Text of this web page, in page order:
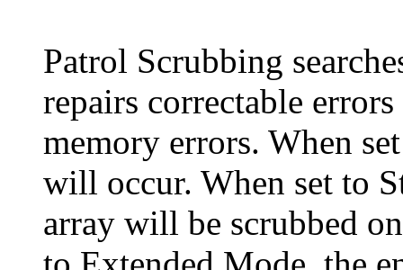
Patrol Scrubbing
repairs correctable
memory errors. When
will occur. When set to
array will be scrubbed